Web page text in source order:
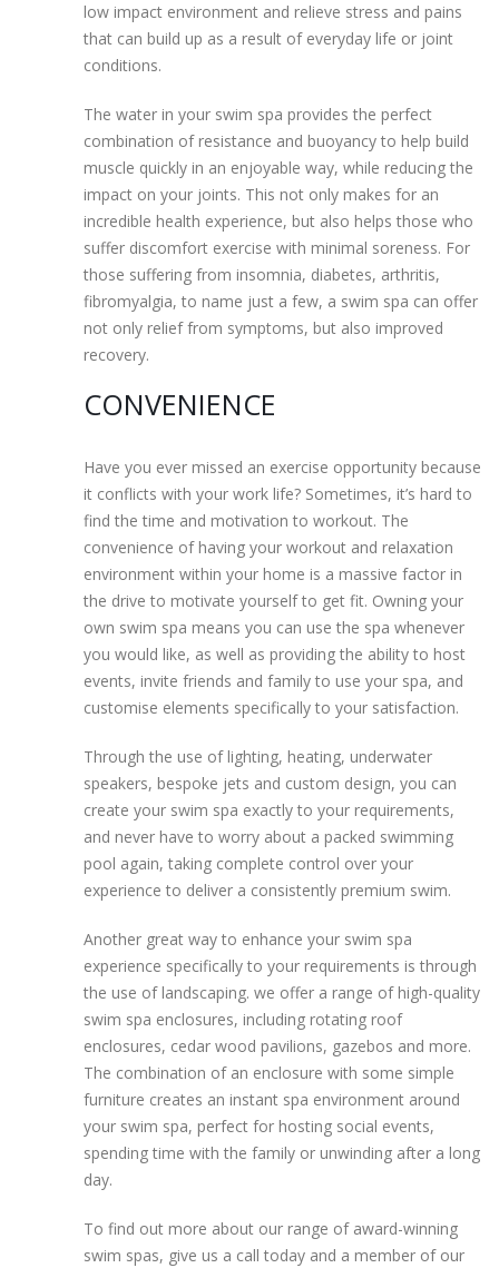
low impact environment and relieve stress and pains
that can build up as a result of everyday life or joint
conditions.
The water in your swim spa provides the perfect
combination of resistance and buoyancy to help build
muscle quickly in an enjoyable way, while reducing the
impact on your joints. This not only makes for an
incredible health experience, but also helps those who
suffer discomfort exercise with minimal soreness. For
those suffering from insomnia, diabetes, arthritis,
fibromyalgia, to name just a few, a swim spa can offer
not only relief from symptoms, but also improved
recovery.
CONVENIENCE
Have you ever missed an exercise opportunity because
it conflicts with your work life? Sometimes, it’s hard to
find the time and motivation to workout. The
convenience of having your workout and relaxation
environment within your home is a massive factor in
the drive to motivate yourself to get fit. Owning your
own swim spa means you can use the spa whenever
you would like, as well as providing the ability to host
events, invite friends and family to use your spa, and
customise elements specifically to your satisfaction.
Through the use of lighting, heating, underwater
speakers, bespoke jets and custom design, you can
create your swim spa exactly to your requirements,
and never have to worry about a packed swimming
pool again, taking complete control over your
experience to deliver a consistently premium swim.
Another great way to enhance your swim spa
experience specifically to your requirements is through
the use of landscaping. we offer a range of high-quality
swim spa enclosures, including rotating roof
enclosures, cedar wood pavilions, gazebos and more.
The combination of an enclosure with some simple
furniture creates an instant spa environment around
your swim spa, perfect for hosting social events,
spending time with the family or unwinding after a long
day.
To find out more about our range of award-winning
swim spas, give us a call today and a member of our